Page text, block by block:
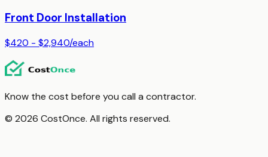
Front Door Installation
$420 - $2,940/each
Know the cost before you call a contractor.
© 2026 CostOnce. All rights reserved.